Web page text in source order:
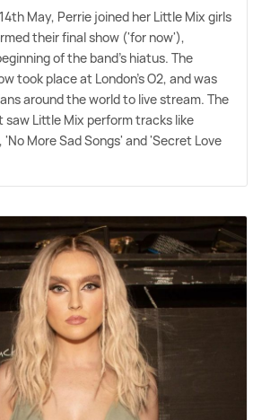
May, Perrie joined her Little Mix girls
their final show ('for now'),
of the band's hiatus. The
took place at London's O2, and was
around the world to live stream. The
Little Mix perform tracks like
More Sad Songs' and 'Secret Love